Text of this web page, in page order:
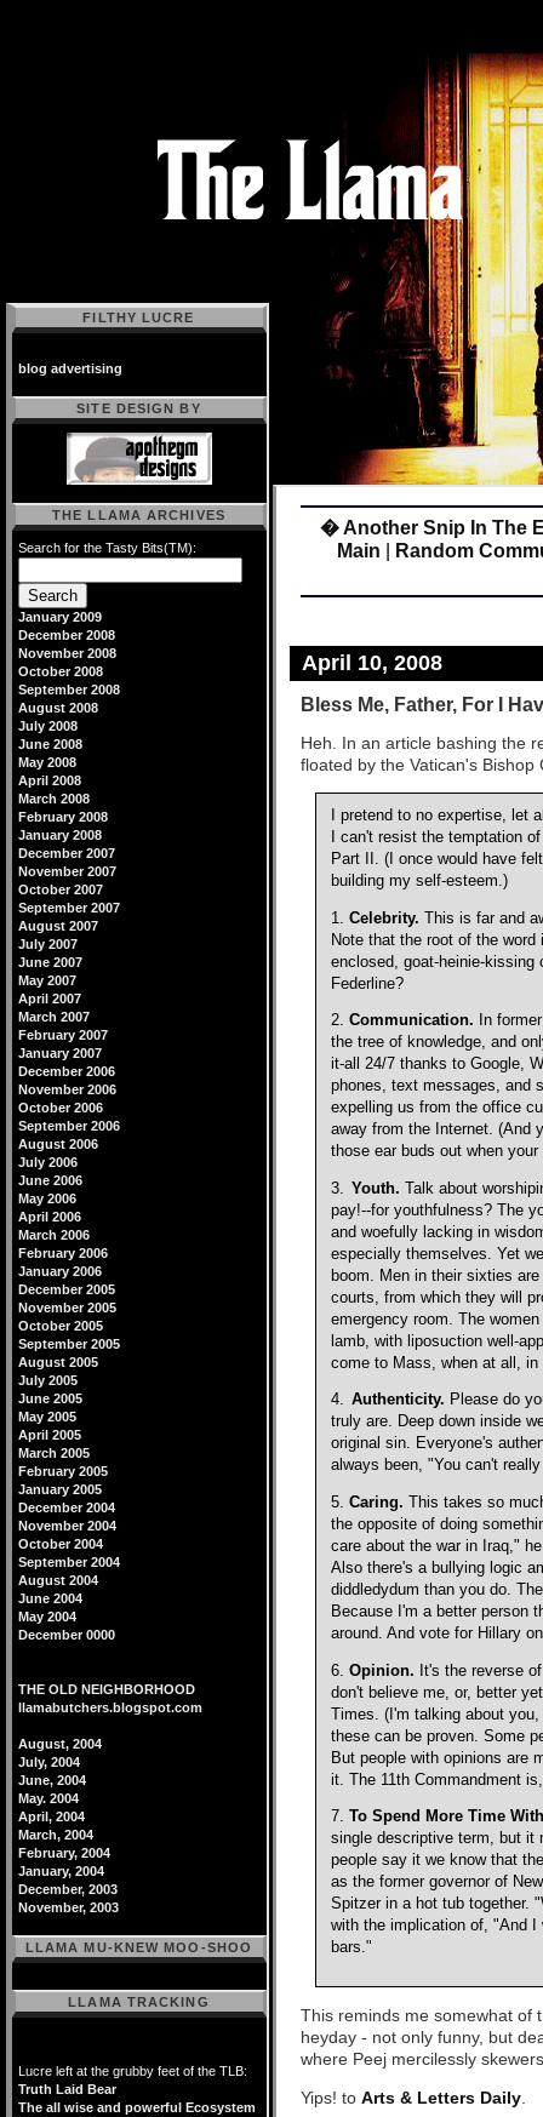
� Another Snip In The
Main
Random
April 10, 2008
Bless Me, Father, For I
Heh. In an article bashing the
floated by the Vatican's Bishop
I pretend to no expertise, let
I can't resist the temptation
Part II. (I once would have
building my self-esteem.)
1. Celebrity. This is far and
Note that the root of the
enclosed, goat-heinie-kissing
Federline?
2. Communication. In
the tree of knowledge, and
it-all 24/7 thanks to Google,
phones, text messages, and
expelling us from the office
away from the Internet. (And
those ear buds out when
3. Youth. Talk about
pay!--for youthfulness? The
and woefully lacking in
especially themselves. Yet
boom. Men in their sixties
courts, from which they will
emergency room. The
lamb, with liposuction well-
come to Mass, when at all,
4. Authenticity. Please do
truly are. Deep down inside
original sin. Everyone's
always been, "You can't
5. Caring. This takes so
the opposite of doing
care about the war in Iraq,"
Also there's a bullying logic
diddledydum than you do.
Because I'm a better person
around. And vote for Hillary
6. Opinion. It's the reverse
don't believe me, or, better
Times. (I'm talking about
these can be proven. Some
But people with opinions are
it. The 11th Commandment
7. To Spend More Time
single descriptive term, but it
people say it we know that
as the former governor of
Spitzer in a hot tub together.
with the implication of, "And I
bars."
This reminds me somewhat of
heyday - not only funny, but
where Peej mercilessly
Yips! to Arts & Letters Daily
FILTHY LUCRE
blog advertising
SITE DESIGN BY
THE LLAMA ARCHIVES
Search for the Tasty Bits(TM):
January 2009
December 2008
November 2008
October 2008
September 2008
August 2008
July 2008
June 2008
May 2008
April 2008
March 2008
February 2008
January 2008
December 2007
November 2007
October 2007
September 2007
August 2007
July 2007
June 2007
May 2007
April 2007
March 2007
February 2007
January 2007
December 2006
November 2006
October 2006
September 2006
August 2006
July 2006
June 2006
May 2006
April 2006
March 2006
February 2006
January 2006
December 2005
November 2005
October 2005
September 2005
August 2005
July 2005
June 2005
May 2005
April 2005
March 2005
February 2005
January 2005
December 2004
November 2004
October 2004
September 2004
August 2004
June 2004
May 2004
December 0000
THE OLD NEIGHBORHOOD
llamabutchers.blogspot.com
August, 2004
July, 2004
June, 2004
May. 2004
April, 2004
March, 2004
February, 2004
January, 2004
December, 2003
November, 2003
LLAMA MU-KNEW MOO-SHOO
LLAMA TRACKING
Lucre left at the grubby feet of the TLB:
Truth Laid Bear
The all wise and powerful Ecosystem